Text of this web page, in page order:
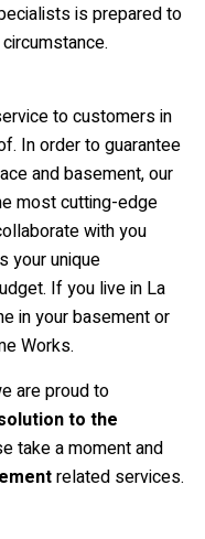
is prepared to
to customers in
In order to guarantee
and basement, our
most cutting-edge
with you
your unique
If you live in La
in your basement or
Works.
are proud to
to the
take a moment and
related services.